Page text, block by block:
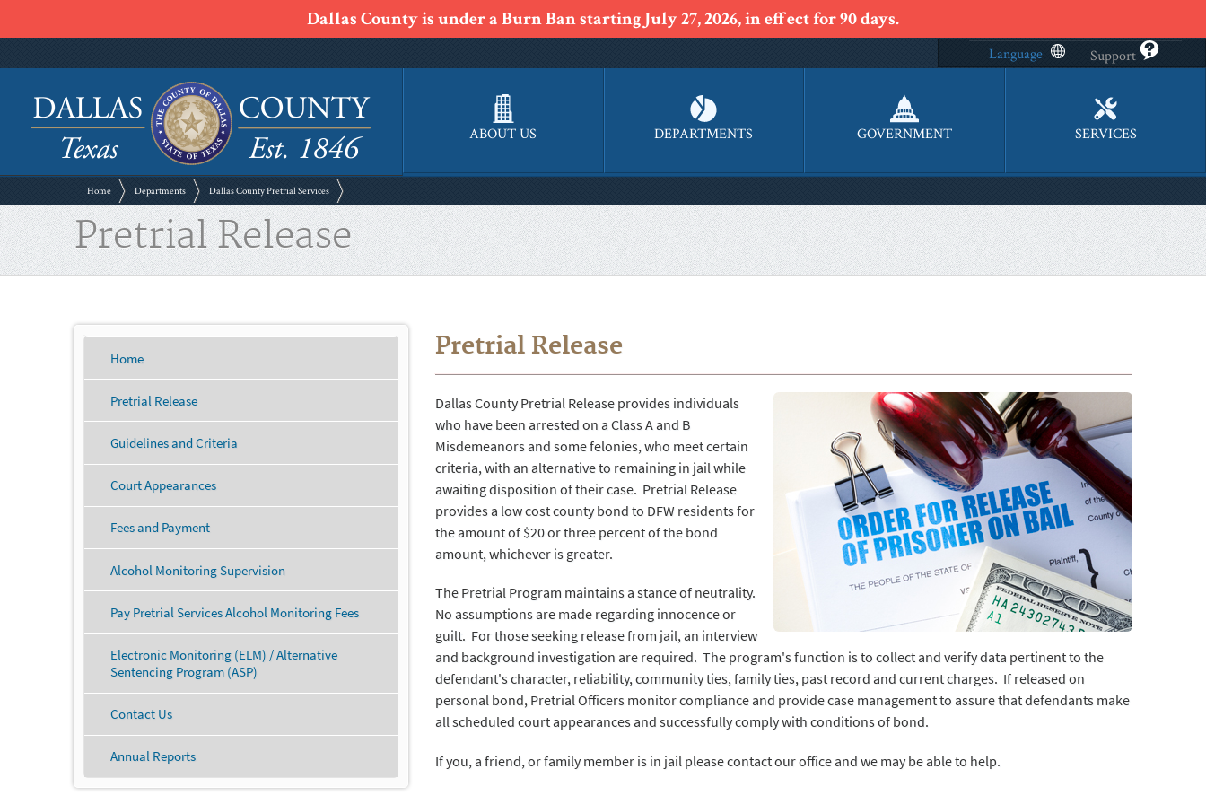
Dallas County is under a Burn Ban starting July 27, 2026, in effect for 90 days.
Language Support
ABOUT US DEPARTMENTS GOVERNMENT SERVICES
Home Departments Dallas County Pretrial Services
Pretrial Release
Home
Pretrial Release
Guidelines and Criteria
Court Appearances
Fees and Payment
Alcohol Monitoring Supervision
Pay Pretrial Services Alcohol Monitoring Fees
Electronic Monitoring (ELM) / Alternative
Sentencing Program (ASP)
Contact Us
Annual Reports
Pretrial Release
Dallas County Pretrial Release provides individuals
who have been arrested on a Class A and B
Misdemeanors and some felonies, who meet certain
criteria, with an alternative to remaining in jail while
awaiting disposition of their case. Pretrial Release
provides a low cost county bond to DFW residents for
the amount of $20 or three percent of the bond
amount, whichever is greater.
The Pretrial Program maintains a stance of neutrality.
No assumptions are made regarding innocence or
guilt. For those seeking release from jail, an interview
and background investigation are required. The program's function is to collect and verify data pertinent to the
defendant's character, reliability, community ties, family ties, past record and current charges. If released on
personal bond, Pretrial Officers monitor compliance and provide case management to assure that defendants make
all scheduled court appearances and successfully comply with conditions of bond.
If you, a friend, or family member is in jail please contact our office and we may be able to help.